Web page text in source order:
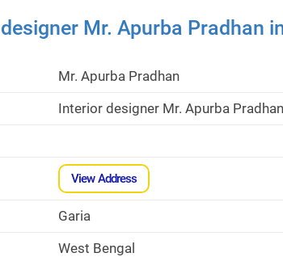
Mr. Apurba Pradhan
Mr. Apurba Pradhan
Interior designer Mr. Apurba
View Address
Garia
West Bengal